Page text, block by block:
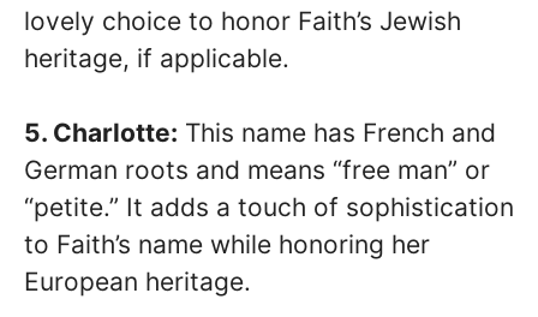
lovely choice to honor Faith’s Jewish
heritage, if applicable.
5. Charlotte: This name has French and
German roots and means “free man” or
“petite.” It adds a touch of sophistication
to Faith’s name while honoring her
European heritage.